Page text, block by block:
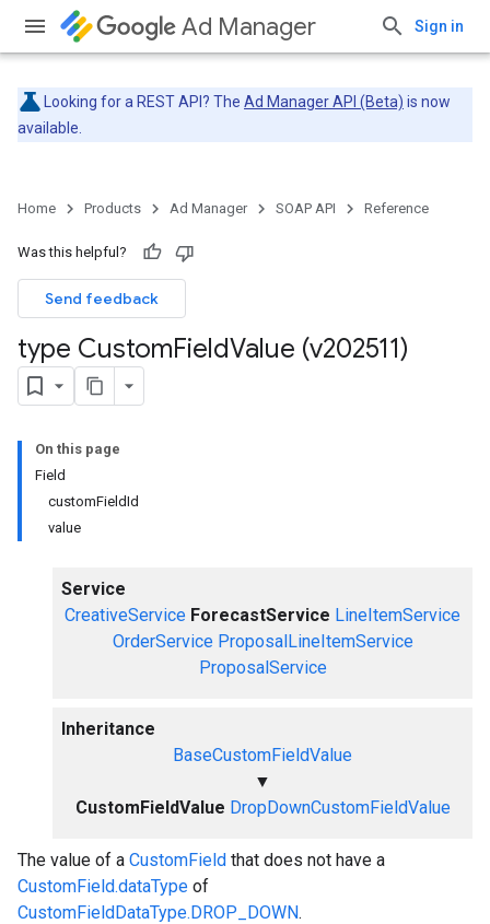
Ad Manager Sign in
Looking for a REST API? The Ad Manager API (Beta) is now
available.
Home Products Ad Manager SOAP API Reference
Was this helpful?
Send feedback
type CustomFieldValue (v202511)
On this page
Field
customFieldId
value
Service
CreativeService ForecastService LineItemService
OrderService ProposalLineItemService
ProposalService
Inheritance
BaseCustomFieldValue
▼
CustomFieldValue DropDownCustomFieldValue
The value of a CustomField that does not have a
CustomField.dataType of
CustomFieldDataType.DROP_DOWN.